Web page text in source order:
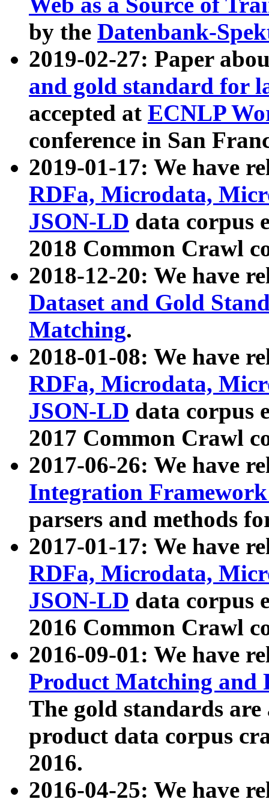
by the Datenbank-
2019-02-27: Paper
and gold standard for
accepted at ECNLP
conference in San
2019-01-17: We have
RDFa, Microdata,
JSON-LD data corpus
2018 Common Crawl
2018-12-20: We have
Dataset and Gold
Matching.
2018-01-08: We have
RDFa, Microdata,
JSON-LD data corpus
2017 Common Crawl
2017-06-26: We have
Integration
parsers and methods
2017-01-17: We have
RDFa, Microdata,
JSON-LD data corpus
2016 Common Crawl
2016-09-01: We have
Product Matching and
The gold standards
product data corpus
2016.
2016-04-25: We have